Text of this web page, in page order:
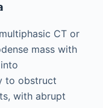
CT or
mass with
to obstruct
with abrupt